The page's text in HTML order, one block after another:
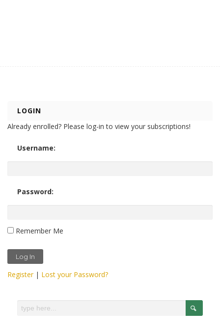
LOGIN
Already enrolled? Please log-in to view your subscriptions!
Username:
Password:
Remember Me
Register| Lost your Password?